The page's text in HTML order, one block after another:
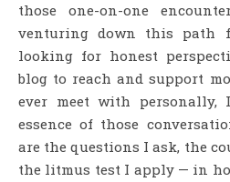
those one-on-one
venturing down this path
looking for honest
blog to reach and support
ever meet with
essence of those
are the questions I ask, the
the litmus test I apply — in